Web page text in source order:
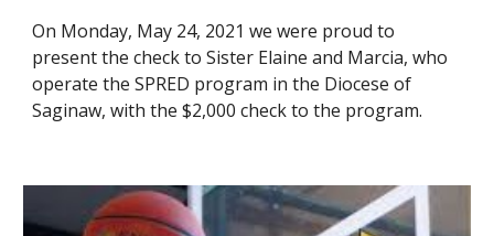
On Monday, May 24, 2021 we were proud to
present the check to Sister Elaine and Marcia, who
operate the SPRED program in the Diocese of
Saginaw, with the $2,000 check to the program.